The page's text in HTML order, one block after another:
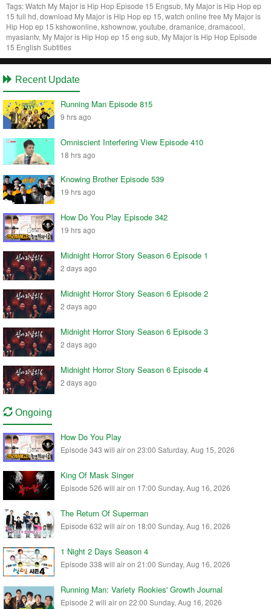
Tags:Watch My Major is Hip Hop Episode 15 Engsub, My Major is Hip Hop ep
15 full hd, download My Major is Hip Hop ep 15, watch online free My Major is
Hip Hop ep 15 kshowonline, kshownow, youtube, dramanice, dramacool,
myasiantv, My Major is Hip Hop ep 15 eng sub, My Major is Hip Hop Episode
15 English Subtitles
Recent Update
Running Man Episode 815
9 hrs ago
Omniscient Interfering View Episode 410
18 hrs ago
Knowing Brother Episode 539
19 hrs ago
How Do You Play Episode 342
19 hrs ago
Midnight Horror Story Season 6 Episode 1
2 days ago
Midnight Horror Story Season 6 Episode 2
2 days ago
Midnight Horror Story Season 6 Episode 3
2 days ago
Midnight Horror Story Season 6 Episode 4
2 days ago
Ongoing
How Do You Play
Episode 343 will air on 23:00 Saturday, Aug 15, 2026
King Of Mask Singer
Episode 526 will air on 17:00 Sunday, Aug 16, 2026
The Return Of Superman
Episode 632 will air on 18:00 Sunday, Aug 16, 2026
1 Night 2 Days Season 4
Episode 338 will air on 21:00 Sunday, Aug 16, 2026
Running Man: Variety Rookies' Growth Journal
Episode 2 will air on 22:00 Sunday, Aug 16, 2026